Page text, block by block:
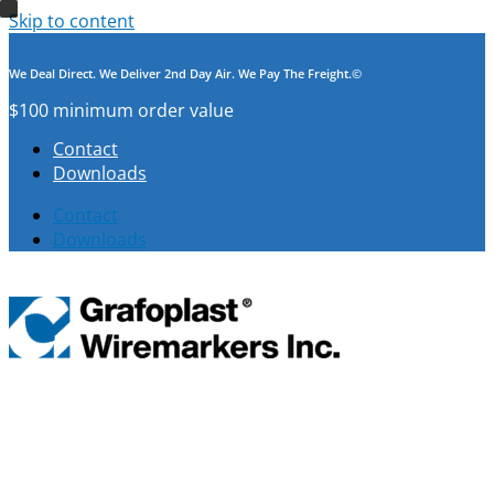
Skip to content
We Deal Direct. We Deliver 2nd Day Air. We Pay The Freight.©
$100 minimum order value
Contact
Downloads
Contact
Downloads